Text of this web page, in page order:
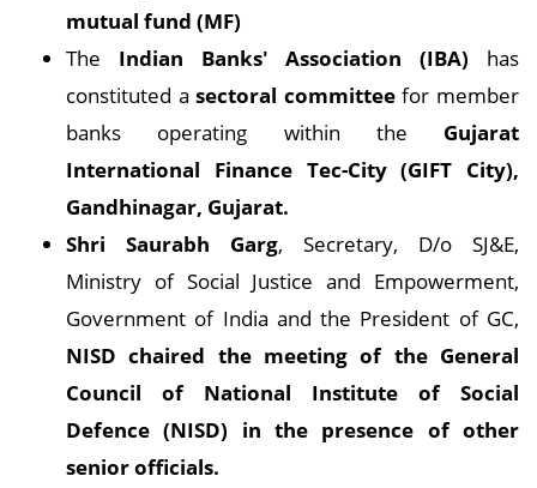
mutual fund (MF)
The Indian Banks' Association (IBA) has
constituted asectoral committeefor member
banks operating within the Gujarat
International Finance Tec-City (GIFT City),
Gandhinagar, Gujarat.
Shri Saurabh Garg, Secretary, D/o SJ&E,
Ministry of Social Justice and Empowerment,
Government of India and the President of GC,
NISD chaired the meeting of the General
Council of National Institute of Social
Defence (NISD) in the presence of other
senior officials.